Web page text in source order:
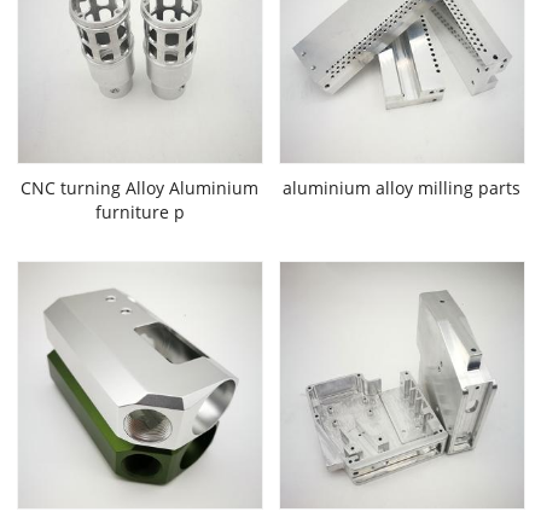
CNC turning Alloy Aluminium
furniture p
aluminium alloy milling parts